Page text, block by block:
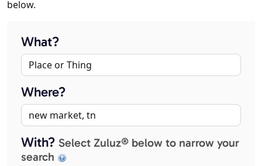
below.
What?
Where?
With? Select Zuluz® below to narrow your
search